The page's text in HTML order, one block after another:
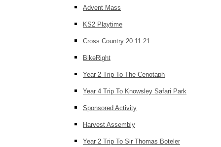
Advent Mass
KS2 Playtime
Cross Country 20.11.21
BikeRight
Year 2 Trip To The Cenotaph
Year 4 Trip To Knowsley Safari Park
Sponsored Activity
Harvest Assembly
Year 2 Trip To Sir Thomas Boteler